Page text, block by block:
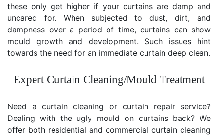
these only get higher if your curtains are damp and
uncared for. When subjected to dust, dirt, and
dampness over a period of time, curtains can show
mould growth and development. Such issues hint
towards the need for an immediate curtain deep clean.
Expert Curtain Cleaning/Mould Treatment
Need a curtain cleaning or curtain repair service?
Dealing with the ugly mould on curtains back? We
offer both residential and commercial curtain cleaning